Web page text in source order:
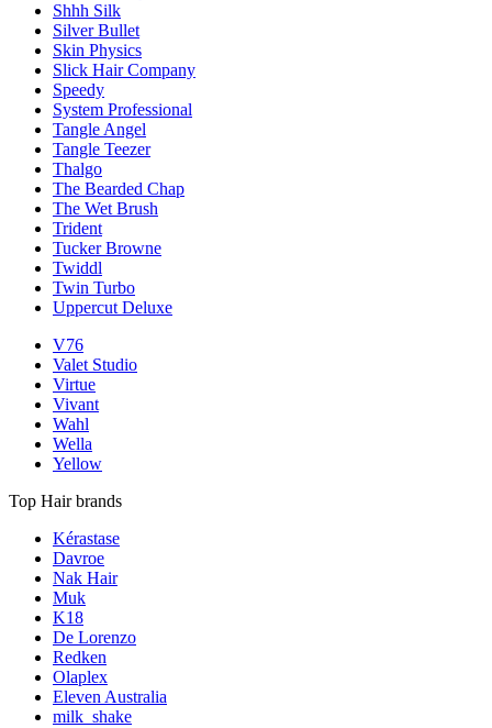
Shhh Silk
Silver Bullet
Skin Physics
Slick Hair Company
Speedy
System Professional
Tangle Angel
Tangle Teezer
Thalgo
The Bearded Chap
The Wet Brush
Trident
Tucker Browne
Twiddl
Twin Turbo
Uppercut Deluxe
V76
Valet Studio
Virtue
Vivant
Wahl
Wella
Yellow
Top Hair brands
Kérastase
Davroe
Nak Hair
Muk
K18
De Lorenzo
Redken
Olaplex
Eleven Australia
milk_shake